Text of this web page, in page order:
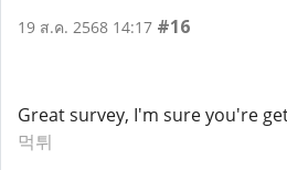
19 ส.ค. 2568 14:17 #16
Great survey, I'm sure you're
먹튀